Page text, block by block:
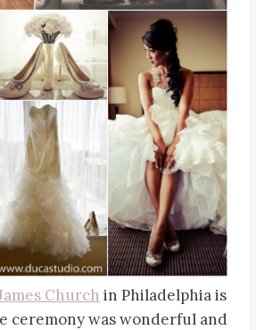
Church in Philadelphia is
ceremony was wonderful and